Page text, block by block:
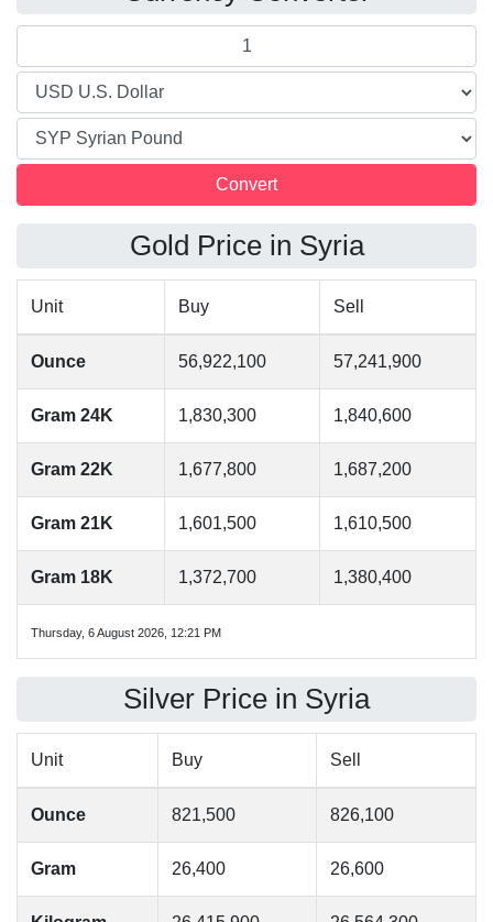
Gold Price in Syria
Unit Buy Sell
Ounce 56,922,100 57,241,900
Gram 24K 1,830,300 1,840,600
Gram 22K 1,677,800 1,687,200
Gram 21K 1,601,500 1,610,500
Gram 18K 1,372,700 1,380,400
Thursday, 6 August 2026, 12:21 PM
Silver Price in Syria
Unit Buy Sell
Ounce 821,500 826,100
Gram 26,400 26,600